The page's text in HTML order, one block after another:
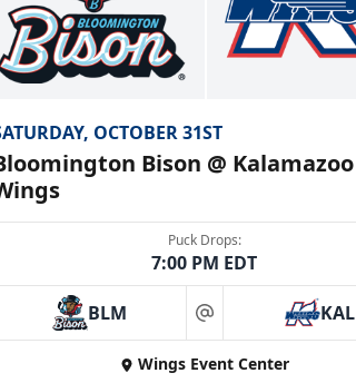
OCTOBER 31ST
Bison @ Kalamazoo
Puck Drops:
7:00 PM EDT
BLM at KAL
Wings Event Center